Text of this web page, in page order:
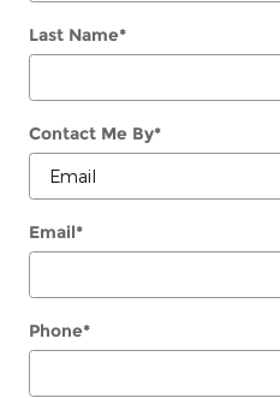
Last Name*
Contact Me By*
Email*
Phone*